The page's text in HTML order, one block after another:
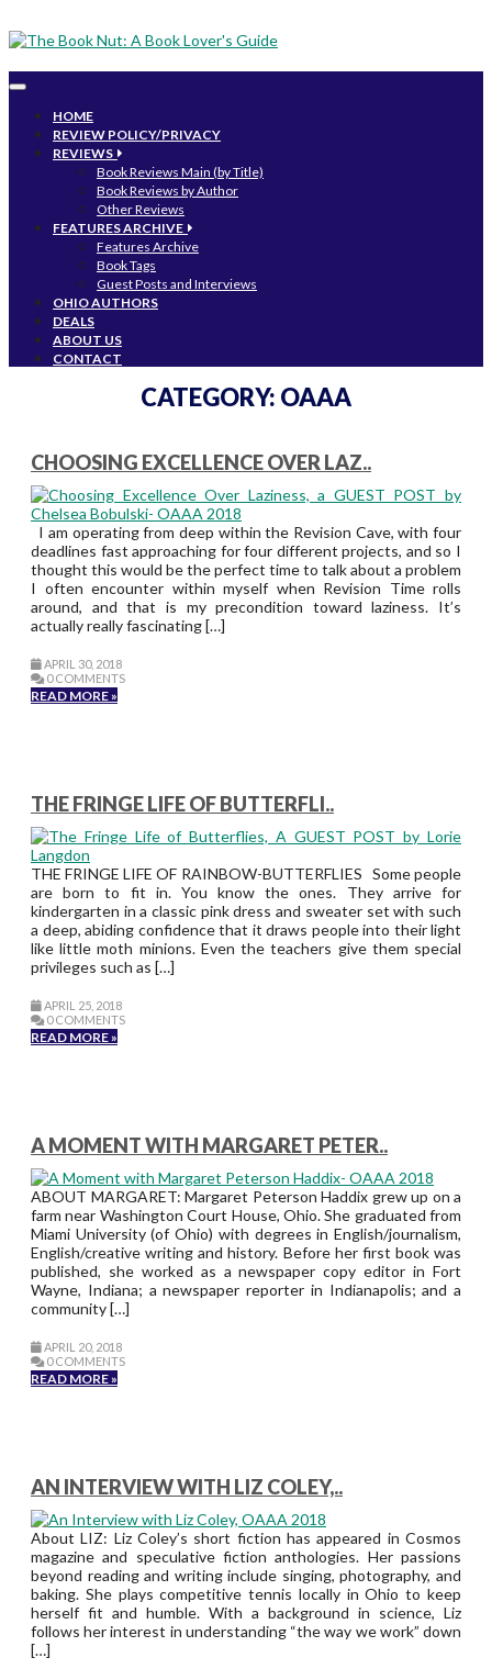
Toggle
navigation
HOME
REVIEW POLICY/PRIVACY
REVIEWS
Book Reviews Main (by Title)
Book Reviews by Author
Other Reviews
FEATURES ARCHIVE
Features Archive
Book Tags
Guest Posts and Interviews
OHIO AUTHORS
DEALS
ABOUT US
CONTACT
CATEGORY: OAAA
CHOOSING EXCELLENCE OVER LAZ..
I am operating from deep within the Revision Cave, with four
deadlines fast approaching for four different projects, and so I
thought this would be the perfect time to talk about a problem
I often encounter within myself when Revision Time rolls
around, and that is my precondition toward laziness. It’s
actually really fascinating […]
APRIL 30, 2018
0 COMMENTS
READ MORE »
THE FRINGE LIFE OF BUTTERFLI..
THE FRINGE LIFE OF RAINBOW-BUTTERFLIES Some people
are born to fit in. You know the ones. They arrive for
kindergarten in a classic pink dress and sweater set with such
a deep, abiding confidence that it draws people into their light
like little moth minions. Even the teachers give them special
privileges such as […]
APRIL 25, 2018
0 COMMENTS
READ MORE »
A MOMENT WITH MARGARET PETER..
ABOUT MARGARET: Margaret Peterson Haddix grew up on a
farm near Washington Court House, Ohio. She graduated from
Miami University (of Ohio) with degrees in English/journalism,
English/creative writing and history. Before her first book was
published, she worked as a newspaper copy editor in Fort
Wayne, Indiana; a newspaper reporter in Indianapolis; and a
community […]
APRIL 20, 2018
0 COMMENTS
READ MORE »
AN INTERVIEW WITH LIZ COLEY,..
About LIZ: Liz Coley’s short fiction has appeared in Cosmos
magazine and speculative fiction anthologies. Her passions
beyond reading and writing include singing, photography, and
baking. She plays competitive tennis locally in Ohio to keep
herself fit and humble. With a background in science, Liz
follows her interest in understanding “the way we work” down
[…]